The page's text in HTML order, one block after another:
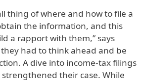
thing of where and how to file a
the information, and this
a rapport with them,” says
they had to think ahead and be
A dive into income-tax filings
their case. While